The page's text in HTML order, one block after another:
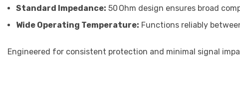
Standard Impedance: 50 Ohm design ensures broad
Wide Operating Temperature: Functions reliably
Engineered for consistent protection and minimal signal